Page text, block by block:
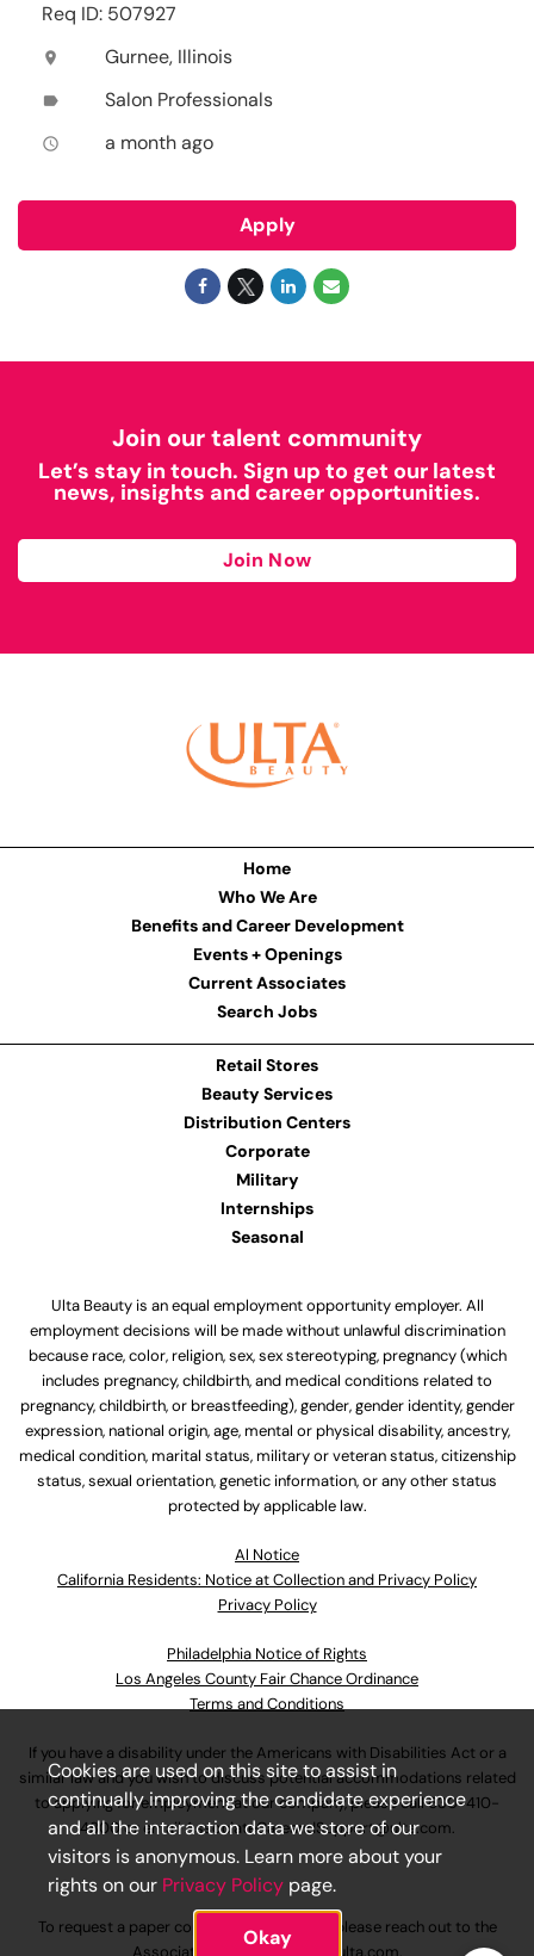
Req ID: 507927
location_on Gurnee, Illinois
label Salon Professionals
access_time a month ago
Apply
Join our talent community
Let’s stay in touch. Sign up to get our latest
news, insights and career opportunities.
Join Now
Home
Who We Are
Benefits and Career Development
Events + Openings
Current Associates
Search Jobs
Retail Stores
Beauty Services
Distribution Centers
Corporate
Military
Internships
Seasonal
Ulta Beauty is an equal employment opportunity employer. All
employment decisions will be made without unlawful discrimination
because race, color, religion, sex, sex stereotyping, pregnancy (which
includes pregnancy, childbirth, and medical conditions related to
pregnancy, childbirth, or breastfeeding), gender, gender identity, gender
expression, national origin, age, mental or physical disability, ancestry,
medical condition, marital status, military or veteran status, citizenship
status, sexual orientation, genetic information, or any other status
protected by applicable law.
Al Notice
California Residents: Notice at Collection and Privacy Policy
Privacy Policy
Philadelphia Notice of Rights
Los Angeles County Fair Chance Ordinance
Terms and Conditions
If you have a disability under the Americans with Disabilities Act or a
similar law and you wish to discuss potential accommodations related
to applying for employment at our company, please call630-410-
4800or emailAssociateCareandSupport@ulta.com.
To request a paper copy of an application, please reach out to the
Cookies are used on this site to assist in
continually improving the candidate experience
and all the interaction data we store of our
visitors is anonymous. Learn more about your
rights on our Privacy Policy page.
Okay